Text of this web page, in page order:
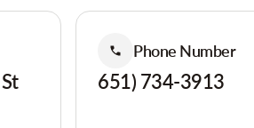
Phone Number
651) 734-3913